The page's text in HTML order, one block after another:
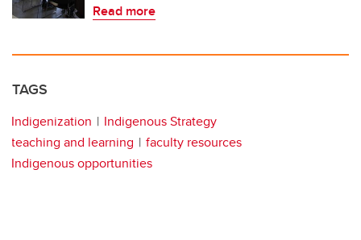
Read more
TAGS
Indigenization
Indigenous Strategy
teaching and learning
faculty resources
Indigenous opportunities